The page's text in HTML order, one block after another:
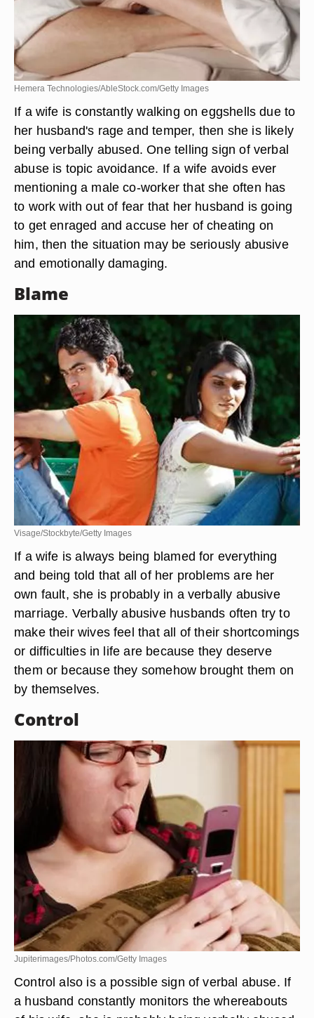
Hemera Technologies/AbleStock.com/Getty Images
If a wife is constantly walking on eggshells due to
her husband's rage and temper, then she is likely
being verbally abused. One telling sign of verbal
abuse is topic avoidance. If a wife avoids ever
mentioning a male co-worker that she often has
to work with out of fear that her husband is going
to get enraged and accuse her of cheating on
him, then the situation may be seriously abusive
and emotionally damaging.
Blame
Visage/Stockbyte/Getty Images
If a wife is always being blamed for everything
and being told that all of her problems are her
own fault, she is probably in a verbally abusive
marriage. Verbally abusive husbands often try to
make their wives feel that all of their shortcomings
or difficulties in life are because they deserve
them or because they somehow brought them on
by themselves.
Control
Jupiterimages/Photos.com/Getty Images
Control also is a possible sign of verbal abuse. If
a husband constantly monitors the whereabouts